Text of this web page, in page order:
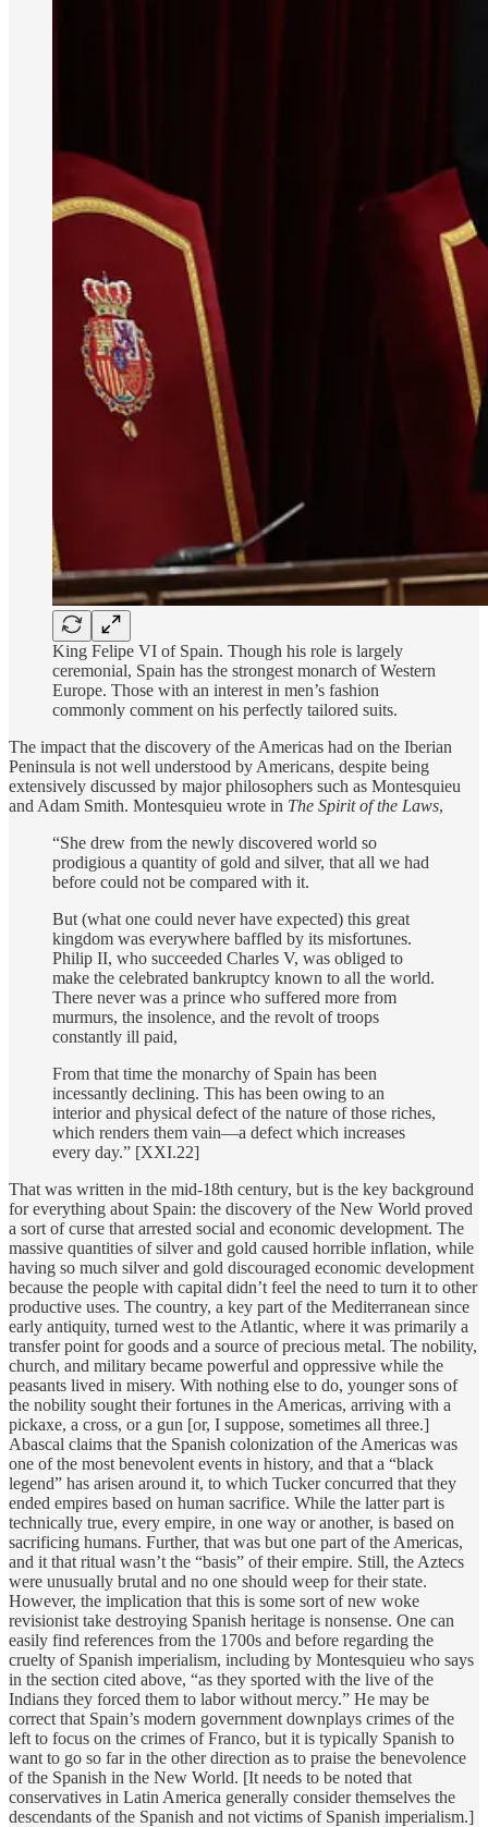
King Felipe VI of Spain. Though his role is largely
ceremonial, Spain has the strongest monarch of Western
Europe. Those with an interest in men’s fashion
commonly comment on his perfectly tailored suits.
The impact that the discovery of the Americas had on the Iberian
Peninsula is not well understood by Americans, despite being
extensively discussed by major philosophers such as Montesquieu
and Adam Smith. Montesquieu wrote in The Spirit of the Laws,
“She drew from the newly discovered world so
prodigious a quantity of gold and silver, that all we had
before could not be compared with it.
But (what one could never have expected) this great
kingdom was everywhere baffled by its misfortunes.
Philip II, who succeeded Charles V, was obliged to
make the celebrated bankruptcy known to all the world.
There never was a prince who suffered more from
murmurs, the insolence, and the revolt of troops
constantly ill paid,
From that time the monarchy of Spain has been
incessantly declining. This has been owing to an
interior and physical defect of the nature of those riches,
which renders them vain—a defect which increases
every day.” [XXI.22]
That was written in the mid-18th century, but is the key background
for everything about Spain: the discovery of the New World proved
a sort of curse that arrested social and economic development. The
massive quantities of silver and gold caused horrible inflation, while
having so much silver and gold discouraged economic development
because the people with capital didn’t feel the need to turn it to other
productive uses. The country, a key part of the Mediterranean since
early antiquity, turned west to the Atlantic, where it was primarily a
transfer point for goods and a source of precious metal. The nobility,
church, and military became powerful and oppressive while the
peasants lived in misery. With nothing else to do, younger sons of
the nobility sought their fortunes in the Americas, arriving with a
pickaxe, a cross, or a gun [or, I suppose, sometimes all three.]
Abascal claims that the Spanish colonization of the Americas was
one of the most benevolent events in history, and that a “black
legend” has arisen around it, to which Tucker concurred that they
ended empires based on human sacrifice. While the latter part is
technically true, every empire, in one way or another, is based on
sacrificing humans. Further, that was but one part of the Americas,
and it that ritual wasn’t the “basis” of their empire. Still, the Aztecs
were unusually brutal and no one should weep for their state.
However, the implication that this is some sort of new woke
revisionist take destroying Spanish heritage is nonsense. One can
easily find references from the 1700s and before regarding the
cruelty of Spanish imperialism, including by Montesquieu who says
in the section cited above, “as they sported with the live of the
Indians they forced them to labor without mercy.” He may be
correct that Spain’s modern government downplays crimes of the
left to focus on the crimes of Franco, but it is typically Spanish to
want to go so far in the other direction as to praise the benevolence
of the Spanish in the New World. [It needs to be noted that
conservatives in Latin America generally consider themselves the
descendants of the Spanish and not victims of Spanish imperialism.]